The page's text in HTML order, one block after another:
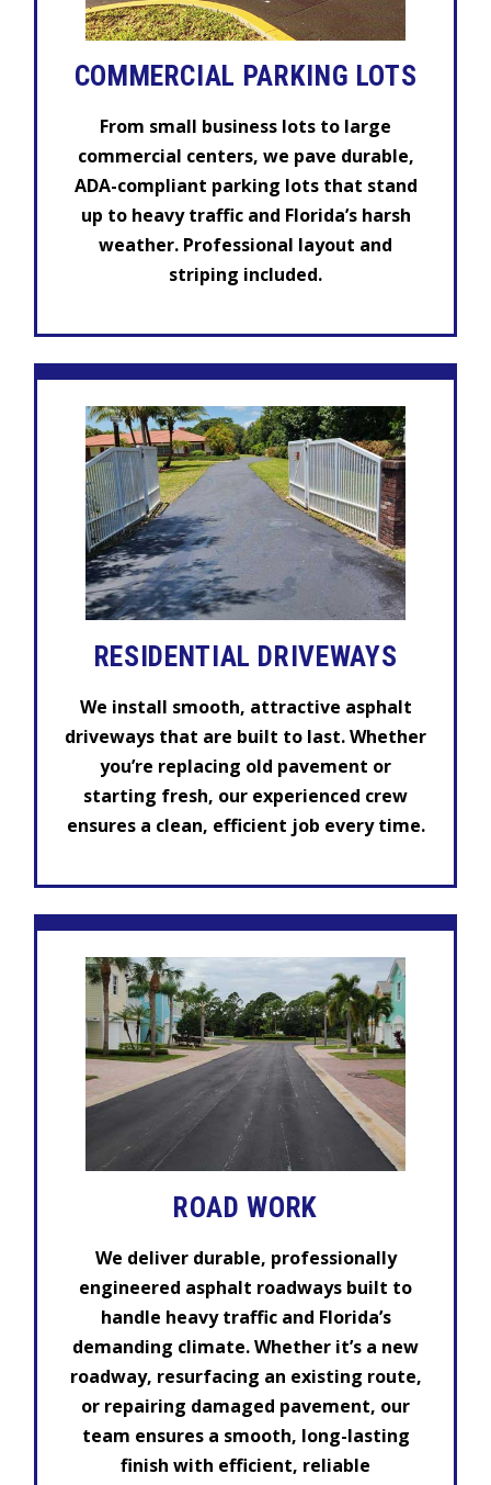
COMMERCIAL PARKING LOTS
From small business lots to large
commercial centers, we pave durable,
ADA-compliant parking lots that stand
up to heavy traffic and Florida’s harsh
weather. Professional layout and
striping included.
RESIDENTIAL DRIVEWAYS
We install smooth, attractive asphalt
driveways that are built to last. Whether
you’re replacing old pavement or
starting fresh, our experienced crew
ensures a clean, efficient job every time.
ROAD WORK
We deliver durable, professionally
engineered asphalt roadways built to
handle heavy traffic and Florida’s
demanding climate. Whether it’s a new
roadway, resurfacing an existing route,
or repairing damaged pavement, our
team ensures a smooth, long-lasting
finish with efficient, reliable